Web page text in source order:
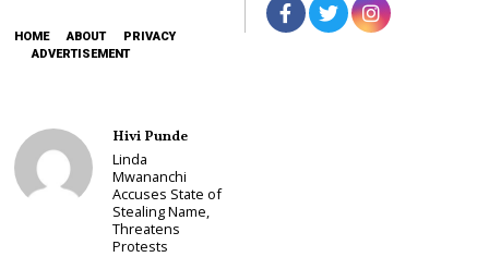
HOME ABOUT
PRIVACY
ADVERTISEMENT
Hivi Punde
Linda
Mwananchi
Accuses State of
Stealing Name,
Threatens
Protests